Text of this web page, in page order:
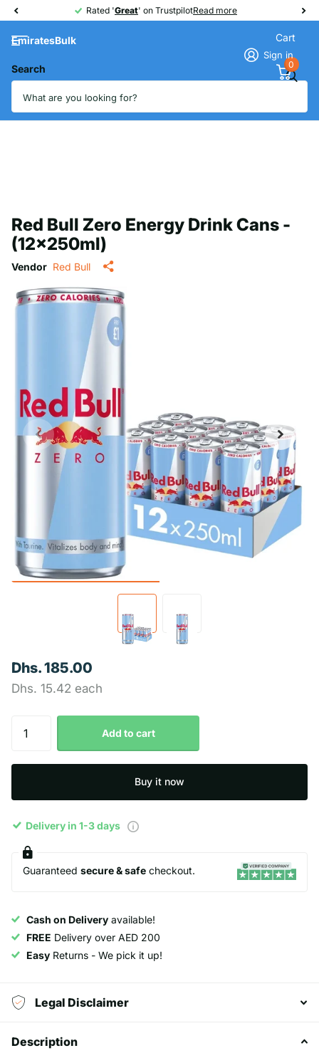
Rated 'Great' on TrustpilotRead more
Great
EmiratesBulk
Search
Sign in
Cart
0
Red Bull Zero Energy Drink Cans -
(12x250ml)
Vendor Red Bull
Dhs. 185.00
Dhs. 15.42 each
Add to cart
Buy it now
Delivery in 1-3 days
Guaranteed secure & safe checkout.
Cash on Delivery available!
FREE Delivery over AED 200
Easy Returns - We pick it up!
Legal Disclaimer
Description